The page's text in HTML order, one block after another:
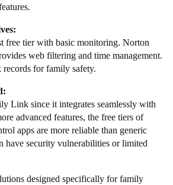
free tier with basic monitoring. Norton
web filtering and time management.
for family safety.
Link since it integrates seamlessly with
advanced features, the free tiers of
apps are more reliable than generic
have security vulnerabilities or limited
designed specifically for family